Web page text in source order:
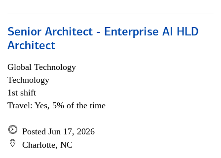
Senior Architect - Enterprise AI HLD
Architect
Global Technology
Technology
1st shift
Travel: Yes, 5% of the time
Posted Jun 17, 2026
Charlotte, NC